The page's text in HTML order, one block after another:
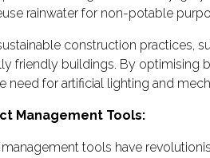
rainwater for non-potable
construction practices,
friendly buildings. By optimising
need for artificial lighting and
Management Tools:
tools have